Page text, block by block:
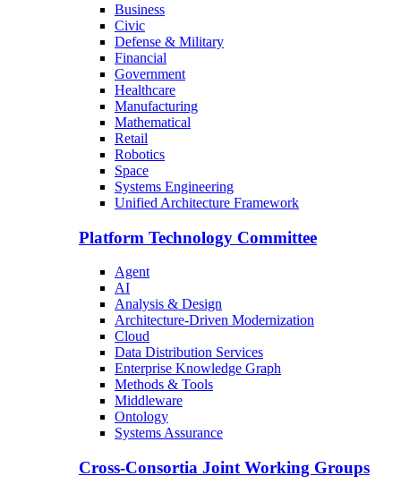
Business
Civic
Defense & Military
Financial
Government
Healthcare
Manufacturing
Mathematical
Retail
Robotics
Space
Systems Engineering
Unified Architecture Framework
Platform Technology Committee
Agent
AI
Analysis & Design
Architecture-Driven Modernization
Cloud
Data Distribution Services
Enterprise Knowledge Graph
Methods & Tools
Middleware
Ontology
Systems Assurance
Cross-Consortia Joint Working Groups